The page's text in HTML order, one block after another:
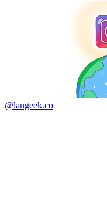
@langeek.co